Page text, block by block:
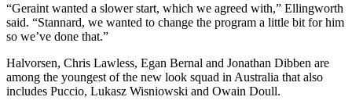
“Geraint wanted a slower start, which we agreed with,” Ellingworth
said. “Stannard, we wanted to change the program a little bit for him
so we’ve done that.”
Halvorsen, Chris Lawless, Egan Bernal and Jonathan Dibben are
among the youngest of the new look squad in Australia that also
includes Puccio, Lukasz Wisniowski and Owain Doull.